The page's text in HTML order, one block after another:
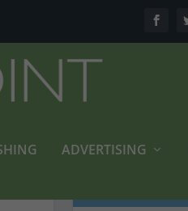
ADVERTISING